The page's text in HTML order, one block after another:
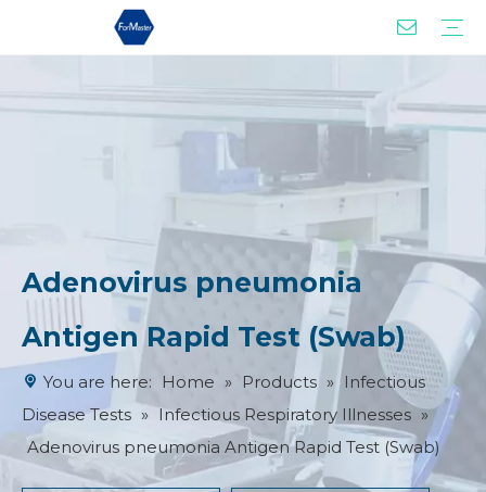
Adenovirus pneumonia
Antigen Rapid Test (Swab)
You are here: Home » Products »
Infectious
Disease Tests » Infectious Respiratory Illnesses »
Adenovirus pneumonia Antigen Rapid Test (Swab)